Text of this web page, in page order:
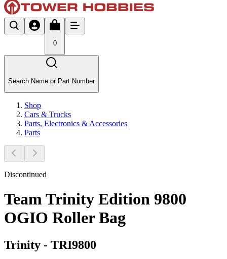
0
Search Name or Part Number
Shop
Cars & Trucks
Parts, Electronics & Accessories
Parts
Discontinued
Team Trinity Edition 9800
OGIO Roller Bag
Trinity - TRI9800